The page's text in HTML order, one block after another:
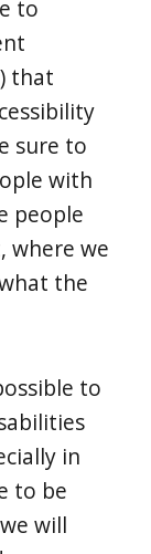
to
that
sure to
with
people
where we
the
to
in
to be
will